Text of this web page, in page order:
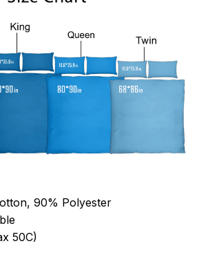
90% Polyester
50C)